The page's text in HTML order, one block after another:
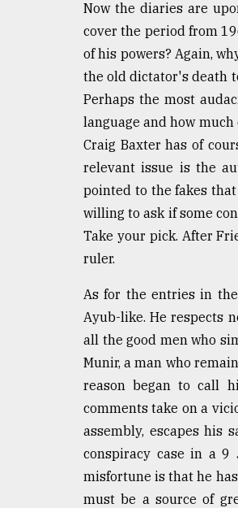
Tragedy
Now the diaries are
cover the period from
of his powers? Again,
the old dictator's death
Perhaps the most
language and how
Craig Baxter has of
relevant issue is the
pointed to the fakes
willing to ask if some
Take your pick. After
ruler.
As for the entries in
Ayub-like. He respects
all the good men who
Munir, a man who
reason began to call
comments take on a
assembly, escapes his
conspiracy case in a 9
misfortune is that he
must be a source of